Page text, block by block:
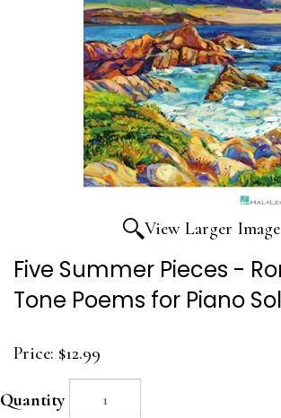
View Larger Image
Five Summer Pieces -
Tone Poems for Piano
Price: $12.99
Quantity